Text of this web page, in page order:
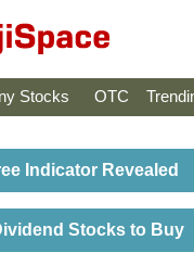
Stocks OTC
Indicator Revealed
Stocks to Buy